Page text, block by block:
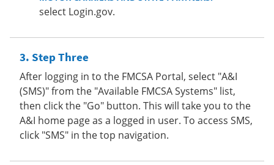
select Login.gov.
Step Three
After logging in to the FMCSA Portal, select "A&I
(SMS)" from the "Available FMCSA Systems" list,
then click the "Go" button. This will take you to the
A&I home page as a logged in user. To access SMS,
click "SMS" in the top navigation.